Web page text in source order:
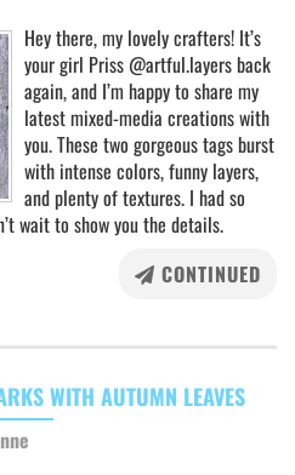
Hey there, my lovely crafters! It’s
your girl Priss @artful.layers back
again, and I’m happy to share my
latest mixed-media creations with
you. These two gorgeous tags burst
with intense colors, funny layers,
and plenty of textures. I had so
wait to show you the details.
CONTINUED
WITH AUTUMN LEAVES